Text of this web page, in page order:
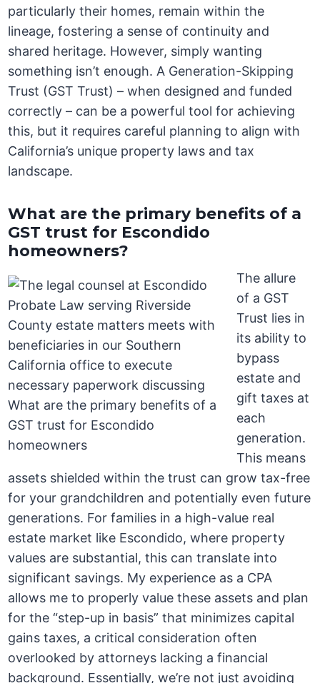
particularly their homes, remain within the
lineage, fostering a sense of continuity and
shared heritage. However, simply wanting
something isn’t enough. A Generation-Skipping
Trust (GST Trust) – when designed and funded
correctly – can be a powerful tool for achieving
this, but it requires careful planning to align with
California’s unique property laws and tax
landscape.
What are the primary benefits of a
GST trust for Escondido
homeowners?
The allure
of a GST
Trust lies in
its ability to
bypass
estate and
gift taxes at
each
generation.
This means
assets shielded within the trust can grow tax-free
for your grandchildren and potentially even future
generations. For families in a high-value real
estate market like Escondido, where property
values are substantial, this can translate into
significant savings. My experience as a CPA
allows me to properly value these assets and plan
for the “step-up in basis” that minimizes capital
gains taxes, a critical consideration often
overlooked by attorneys lacking a financial
background. Essentially, we’re not just avoiding